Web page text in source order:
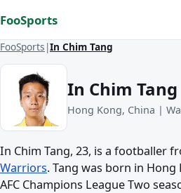
FooSports
FooSports In Chim Tang
In Chim Tang
Hong Kong, China |
In Chim Tang, 23, is a footballer
Warriors. Tang was born in Hong
AFC Champions League Two